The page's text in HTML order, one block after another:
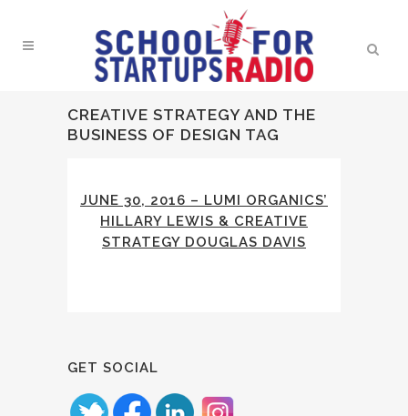
CREATIVE STRATEGY AND THE
BUSINESS OF DESIGN TAG
JUNE 30, 2016 – LUMI ORGANICS’
HILLARY LEWIS & CREATIVE
STRATEGY DOUGLAS DAVIS
GET SOCIAL